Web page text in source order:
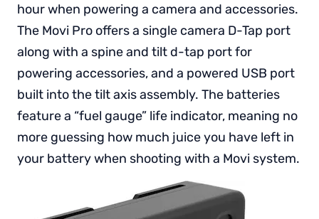
hour when powering a camera and accessories.
The Movi Pro offers a single camera D-Tap port
along with a spine and tilt d-tap port for
powering accessories, and a powered USB port
built into the tilt axis assembly. The batteries
feature a “fuel gauge” life indicator, meaning no
more guessing how much juice you have left in
your battery when shooting with a Movi system.